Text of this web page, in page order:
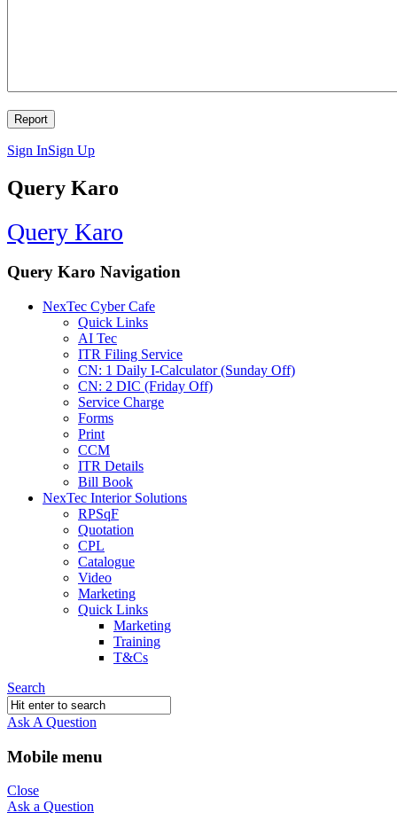
Sign InSign Up
Query Karo
Query Karo
Query Karo Navigation
NexTec Cyber Cafe
Quick Links
AI Tec
ITR Filing Service
CN: 1 Daily I-Calculator (Sunday Off)
CN: 2 DIC (Friday Off)
Service Charge
Forms
Print
CCM
ITR Details
Bill Book
NexTec Interior Solutions
RPSqF
Quotation
CPL
Catalogue
Video
Marketing
Quick Links
Marketing
Training
T&Cs
Search
Ask A Question
Mobile menu
Close
Ask a Question